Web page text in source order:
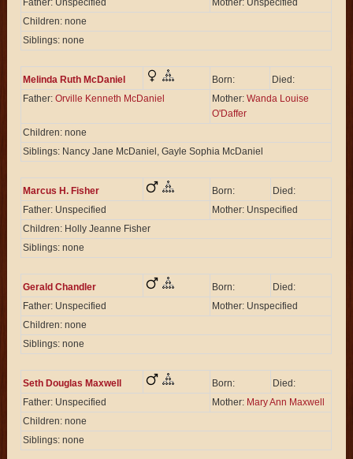
Father: Unspecified
Mother: Unspecified
Children: none
Siblings: none
Melinda Ruth McDaniel Born:
Died:
Father:Orville Kenneth McDaniel Mother:Wanda Louise
O'Daffer
Children: none
Siblings: Nancy Jane McDaniel, Gayle Sophia McDaniel
Marcus H. Fisher Born:
Died:
Father: Unspecified
Mother: Unspecified
Children: Holly Jeanne Fisher
Siblings: none
Gerald Chandler Born:
Died:
Father: Unspecified
Mother: Unspecified
Children: none
Siblings: none
Seth Douglas Maxwell Born:
Died:
Father: Unspecified
Mother: Mary Ann Maxwell
Children: none
Siblings: none